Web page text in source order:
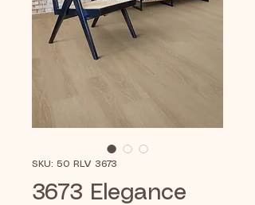
SKU: 50 RLV 3673
3673 Elegance